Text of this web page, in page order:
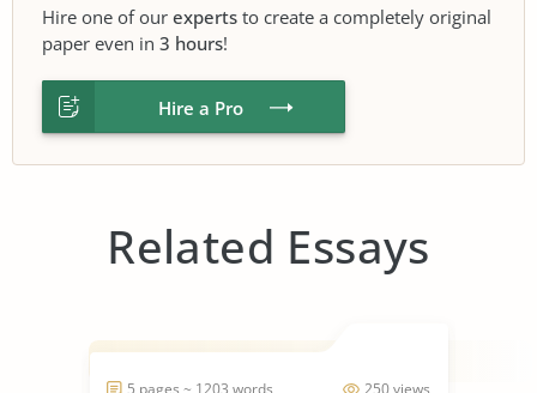
Hire one of our experts to create a completely original
paper even in 3 hours!
Hire a Pro
Related Essays
250 views
5 pages ~ 1203 words